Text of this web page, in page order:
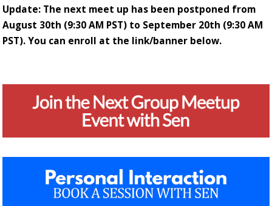
Update: The next meet up has been postponed from
August 30th (9:30 AM PST) to September 20th (9:30 AM
PST). You can enroll at the link/banner below.